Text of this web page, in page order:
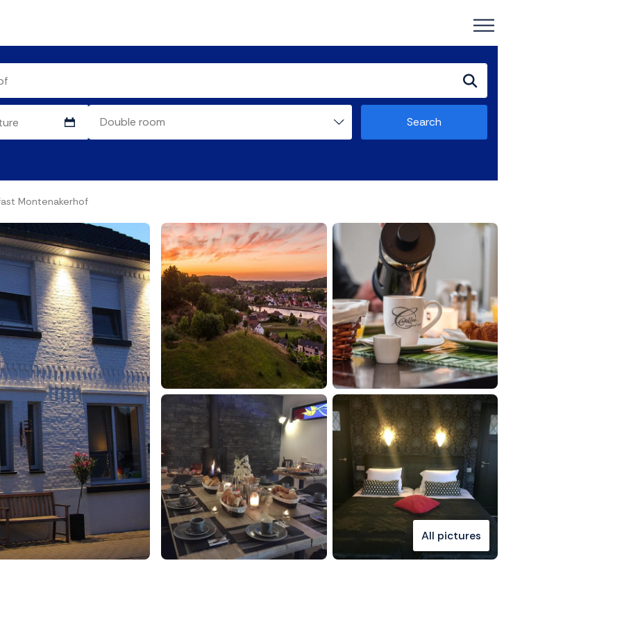
Search
Montenakerhof
All pictures